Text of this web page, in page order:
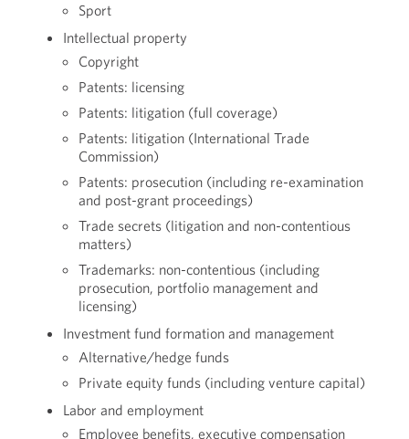
Sport
Intellectual property
Copyright
Patents: licensing
Patents: litigation (full coverage)
Patents: litigation (International Trade
Commission)
Patents: prosecution (including re-examination
and post-grant proceedings)
Trade secrets (litigation and non-contentious
matters)
Trademarks: non-contentious (including
prosecution, portfolio management and
licensing)
Investment fund formation and management
Alternative/hedge funds
Private equity funds (including venture capital)
Labor and employment
Employee benefits, executive compensation